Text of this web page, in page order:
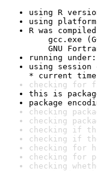
using R
using platform:
R was
gcc.exe
GNU
running
using session
* current time:
checking for
this is
package
checking
checking
checking if
checking if
checking for
checking for
checking